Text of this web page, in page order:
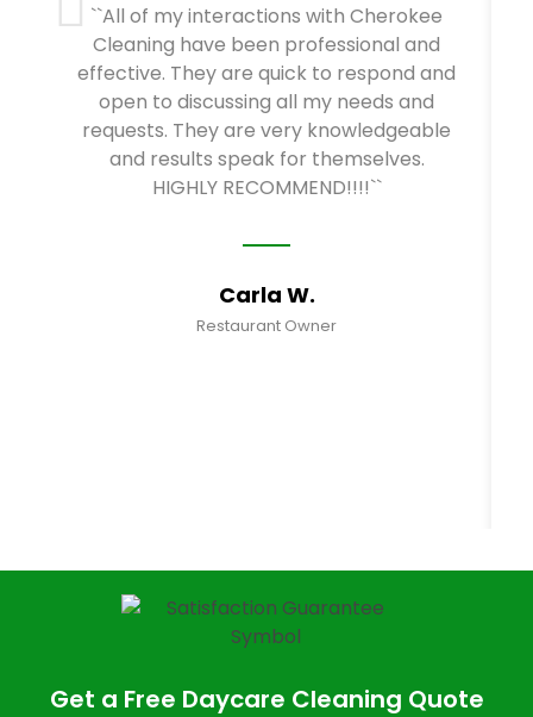
``All of my interactions with Cherokee
Cleaning have been professional and
effective. They are quick to respond and
open to discussing all my needs and
requests. They are very knowledgeable
and results speak for themselves.
HIGHLY RECOMMEND!!!!``
Carla W.
Restaurant Owner
Get a Free Daycare Cleaning Quote